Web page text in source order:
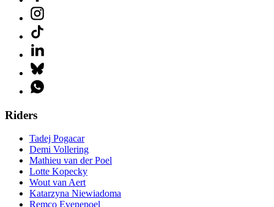
Riders
Tadej Pogacar
Demi Vollering
Mathieu van der Poel
Lotte Kopecky
Wout van Aert
Katarzyna Niewiadoma
Remco Evenepoel